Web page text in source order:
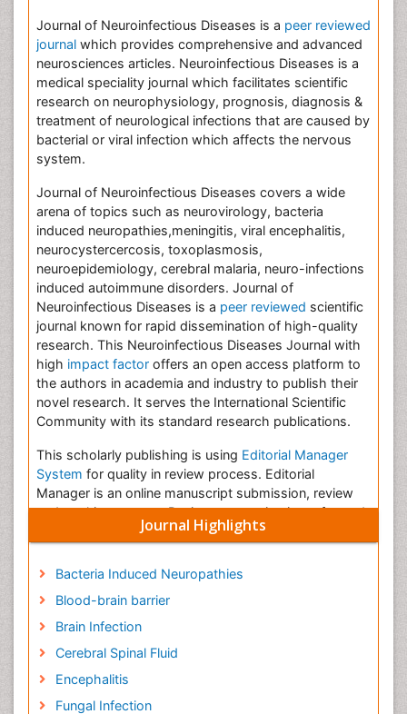
Journal of Neuroinfectious Diseases is a peer reviewed
journal which provides comprehensive and advanced
neurosciences articles. Neuroinfectious Diseases is a
medical speciality journal which facilitates scientific
research on neurophysiology, prognosis, diagnosis &
treatment of neurological infections that are caused by
bacterial or viral infection which affects the nervous
system.
Journal of Neuroinfectious Diseases covers a wide
arena of topics such as neurovirology, bacteria
induced neuropathies,meningitis, viral encephalitis,
neurocystercercosis, toxoplasmosis,
neuroepidemiology, cerebral malaria, neuro-infections
induced autoimmune disorders. Journal of
Neuroinfectious Diseases is a peer reviewed scientific
journal known for rapid dissemination of high-quality
research. This Neuroinfectious Diseases Journal with
high impact factor offers an open access platform to
the authors in academia and industry to publish their
novel research. It serves the International Scientific
Community with its standard research publications.
This scholarly publishing is using Editorial Manager
System for quality in review process. Editorial
Manager is an online manuscript submission, review
and tracking system. Review processing is performed
by the editorial board members of Journal of
two independent reviewerâ€™s approval followed by
manuscript. Authors may submit manuscripts and
track their progress through the system.
Â
Infectious Disease in Children
Journal Highlights
Bacteria Induced Neuropathies
Blood-brain barrier
Brain Infection
Cerebral Spinal Fluid
Encephalitis
Fungal Infection